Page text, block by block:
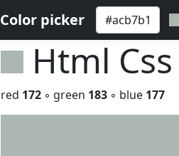
Color picker
Html
red 172 ◦ green 183 ◦ blue 177